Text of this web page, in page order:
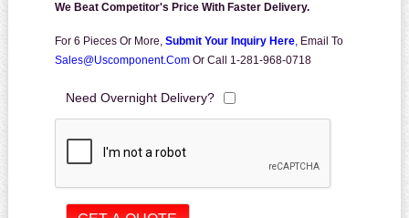
We Beat Competitor's Price With Faster Delivery.
For 6 Pieces Or More, Submit Your Inquiry Here, Email To
Sales@uscomponent.com Or Call 1-281-968-0718
Need Overnight Delivery?